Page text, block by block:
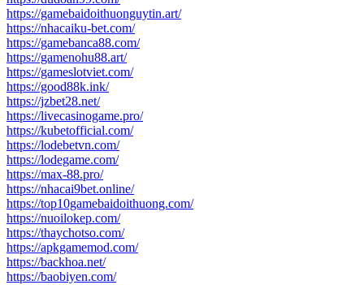
https://gamebaidoithuonguytin.art/
https://nhacaiku-bet.com/
https://gamebanca88.com/
https://gamenohu88.art/
https://gameslotviet.com/
https://good88k.ink/
https://jzbet28.net/
https://livecasinogame.pro/
https://kubetofficial.com/
https://lodebetvn.com/
https://lodegame.com/
https://max-88.pro/
https://nhacai9bet.online/
https://top10gamebaidoithuong.com/
https://nuoilokep.com/
https://thaychotso.com/
https://apkgamemod.com/
https://backhoa.net/
https://baobiyen.com/